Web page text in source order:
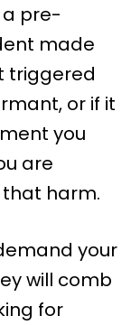
pre-
made
triggered
or if it
you
are
harm.
your
will comb
for